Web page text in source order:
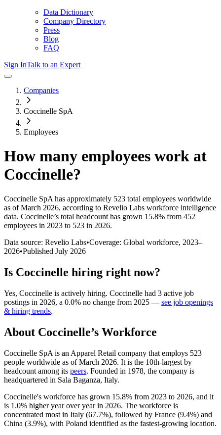
Data Dictionary
Company Directory
Press
Blog
FAQ
Sign InTalk to an Expert
Companies
Coccinelle SpA
Employees
How many employees work at
Coccinelle?
Coccinelle SpA has approximately 523 total employees worldwide
as of March 2026, according to Revelio Labs workforce intelligence
data. Coccinelle’s total headcount has grown 15.8% from 452
employees in 2023 to 523 in 2026.
Data source: Revelio Labs•Coverage: Global workforce, 2023–
2026•Published July 2026
Is Coccinelle hiring right now?
Yes, Coccinelle is actively hiring. Coccinelle had 3 active job
postings in 2026, a 0.0% no change from 2025 — see job openings
& hiring trends.
About Coccinelle’s Workforce
Coccinelle SpA is an Apparel Retail company that employs 523
people worldwide as of March 2026. It is the 10th-largest by
headcount among its peers. Founded in 1978, the company is
headquartered in Sala Baganza, Italy.
Coccinelle's workforce has grown 15.8% from 2023 to 2026, and it
is 1.0% higher year over year in 2026. The workforce is
concentrated most in Italy (67.7%), followed by France (9.4%) and
China (3.9%), with Poland identified as the fastest-growing location.